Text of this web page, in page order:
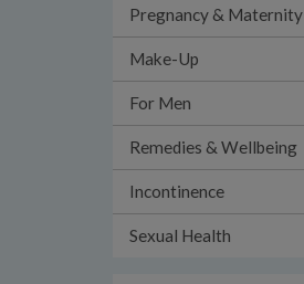
Pregnancy & Maternity
Make-Up
For Men
Remedies & Wellbeing
Incontinence
Sexual Health